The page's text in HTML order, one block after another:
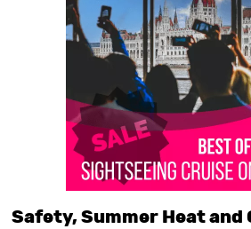
Safety, Summer Heat and